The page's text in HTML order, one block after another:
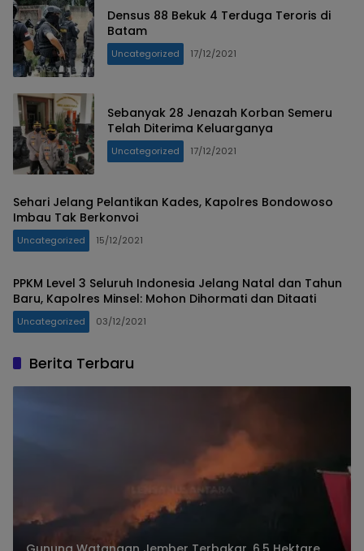
Densus 88 Bekuk 4 Terduga Teroris di
Batam
Uncategorized 17/12/2021
Sebanyak 28 Jenazah Korban Semeru
Telah Diterima Keluarganya
Uncategorized 17/12/2021
Sehari Jelang Pelantikan Kades, Kapolres Bondowoso
Imbau Tak Berkonvoi
Uncategorized 15/12/2021
PPKM Level 3 Seluruh Indonesia Jelang Natal dan Tahun
Baru, Kapolres Minsel: Mohon Dihormati dan Ditaati
Uncategorized 03/12/2021
Berita Terbaru